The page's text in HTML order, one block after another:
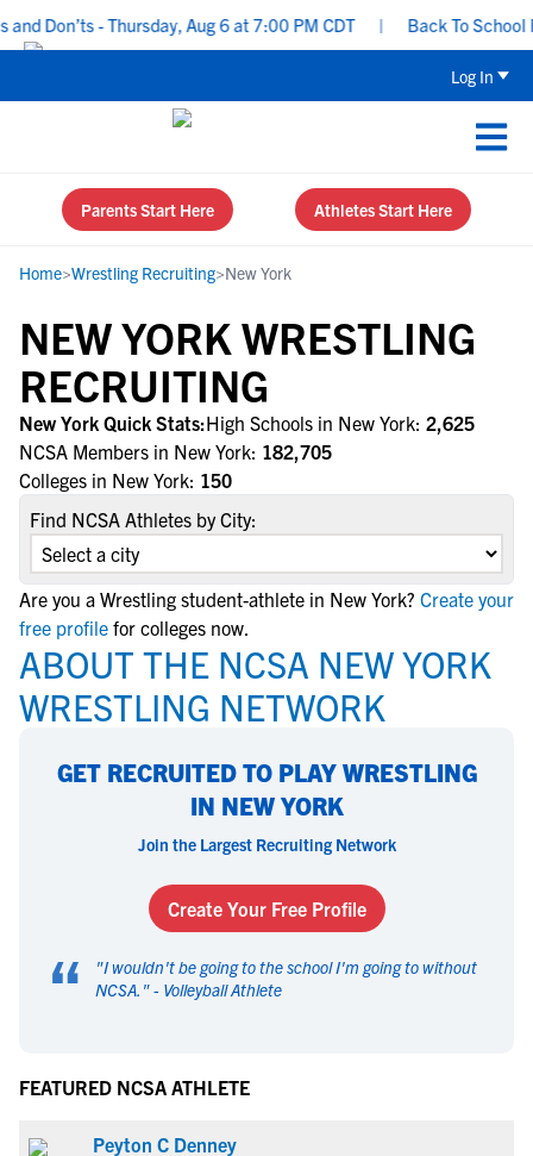
Don’ts - Thursday, Aug 6 at 7:00 PM CDT | Back To School
Log In
Parents Start Here Athletes Start Here
Home>Wrestling Recruiting>New York
NEW YORK WRESTLING
RECRUITING
New York Quick Stats:High Schools in New York: 2,625
NCSA Members in New York: 182,705
Colleges in New York: 150
Find NCSA Athletes by City:
Are you a Wrestling student-athlete in New York? Create your
free profile for colleges now.
ABOUT THE NCSA NEW YORK
WRESTLING NETWORK
GET RECRUITED TO PLAY WRESTLING
IN NEW YORK
Join the Largest Recruiting Network
Create Your Free Profile
“ "I wouldn't be going to the school I'm going to without
NCSA. " - Volleyball Athlete
FEATURED NCSA ATHLETE
Peyton C Denney